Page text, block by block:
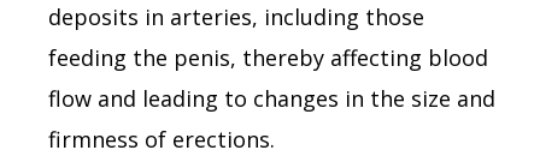
deposits in arteries, including those
feeding the penis, thereby affecting blood
flow and leading to changes in the size and
firmness of erections.